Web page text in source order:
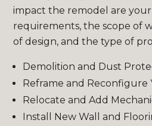
impact the remodel are
requirements, the scope of
of design, and the type of
Demolition and Dust
Reframe and Reconfigure
Relocate and Add
Install New Wall and